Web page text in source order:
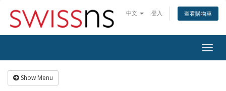
中文 登入 查看購物車
Show Menu